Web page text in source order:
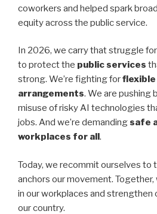
coworkers and helped spark
equity across the public service.
In 2026, we carry that struggle
to protect the public services
strong. We’re fighting for
arrangements. We are pushing
misuse of risky AI technologies
jobs. And we’re demandingsafe
workplaces for all .
Today, we recommit ourselves to
anchors our movement.
in our workplaces and strengthen
our country.